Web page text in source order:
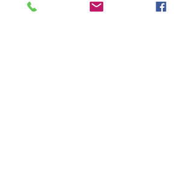
Heartbeat episodes, Jeopardy II, Kids,